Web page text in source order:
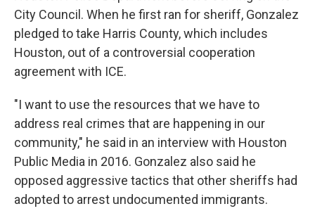
City Council. When he first ran for sheriff, Gonzalez
pledged to take Harris County, which includes
Houston, out of a controversial cooperation
agreement with ICE.
"I want to use the resources that we have to
address real crimes that are happening in our
community," he said in an interview with Houston
Public Media in 2016. Gonzalez also said he
opposed aggressive tactics that other sheriffs had
adopted to arrest undocumented immigrants.